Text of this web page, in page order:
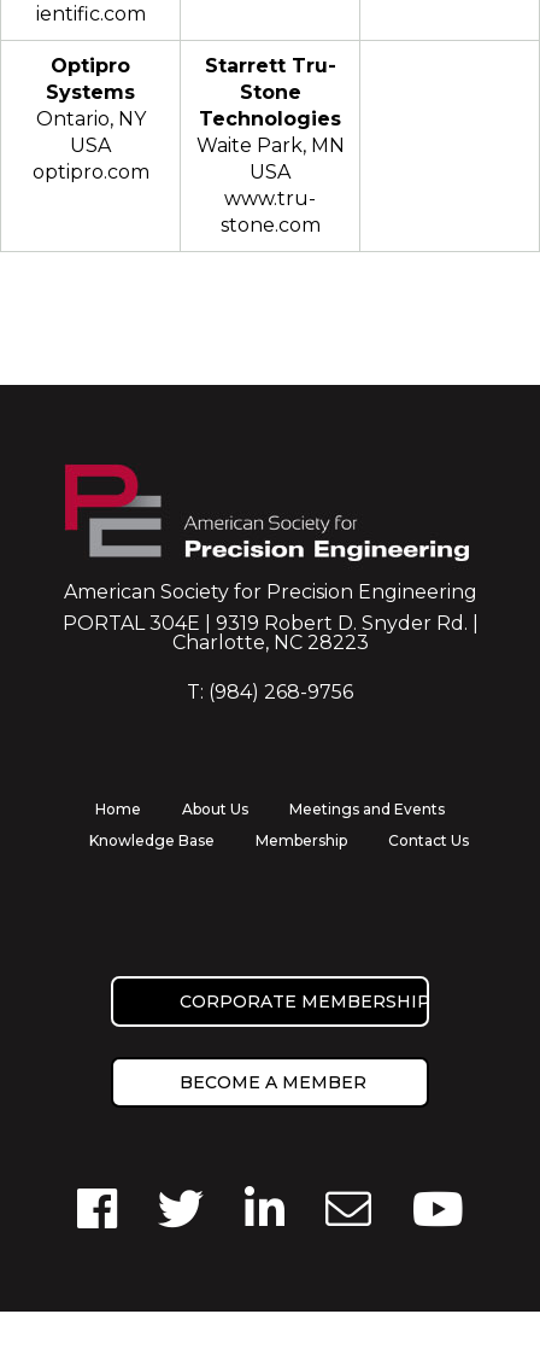
ientific.com
Optipro
Systems
Ontario, NY
USA
optipro.com
Starrett Tru-
Stone
Technologies
Waite Park, MN
USA
www.tru-
stone.com
American Society for Precision Engineering
PORTAL 304E | 9319 Robert D. Snyder Rd. |
Charlotte, NC 28223
T: (984) 268-9756
Home About Us
Meetings and Events
Knowledge Base
Membership Contact Us
CORPORATE MEMBERSHIP
BECOME A MEMBER